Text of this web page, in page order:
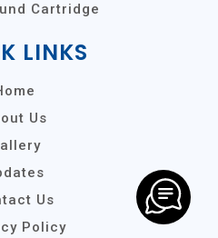
Cartridge
LINKS
Us
Us
Policy